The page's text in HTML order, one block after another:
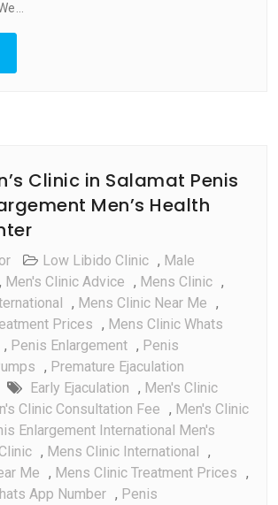
Clinic in Salamat Penis
Men’s Health
Low Libido Clinic , Male
, Men's Clinic Advice , Mens Clinic ,
, Mens Clinic Near Me ,
Prices , Mens Clinic Whats
, Penis Enlargement , Penis
, Premature Ejaculation
Early Ejaculation , Men's Clinic
Clinic Consultation Fee , Men's Clinic
Enlargement International Men's
, Mens Clinic International ,
Me , Mens Clinic Treatment Prices ,
App Number , Penis